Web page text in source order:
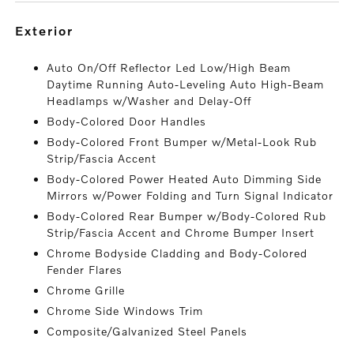
exterior
Auto On/Off Reflector Led Low/High Beam
Daytime Running Auto-Leveling Auto High-Beam
Headlamps w/Washer and Delay-Off
Body-Colored Door Handles
Body-Colored Front Bumper w/Metal-Look Rub
Strip/Fascia Accent
Body-Colored Power Heated Auto Dimming Side
Mirrors w/Power Folding and Turn Signal Indicator
Body-Colored Rear Bumper w/Body-Colored Rub
Strip/Fascia Accent and Chrome Bumper Insert
Chrome Bodyside Cladding and Body-Colored
Fender Flares
Chrome Grille
Chrome Side Windows Trim
Composite/Galvanized Steel Panels